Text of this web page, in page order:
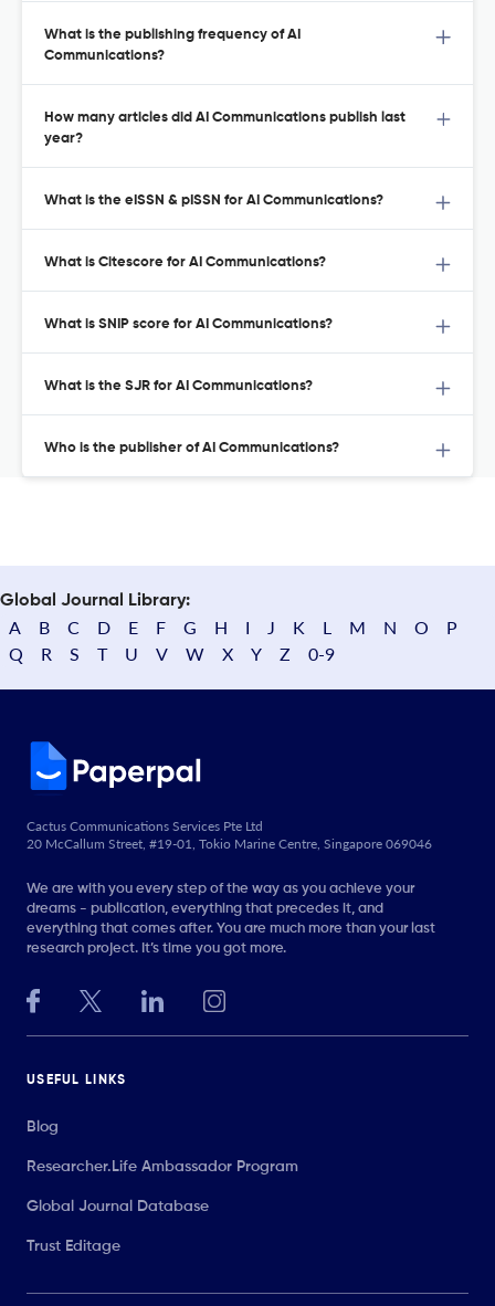
What is the publishing frequency of AI
Communications?
How many articles did AI Communications publish last
year?
What is the eISSN & pISSN for AI Communications?
What is Citescore for AI Communications?
What is SNIP score for AI Communications?
What is the SJR for AI Communications?
Who is the publisher of AI Communications?
Global Journal Library:
A B C D E F G H I J K L M N O
P
Q
R S T U V W X Y Z 0-9
Cactus Communications Services Pte Ltd
20 McCallum Street, #19-01, Tokio Marine Centre, Singapore 069046
We are with you every step of the way as you achieve your
dreams - publication, everything that precedes it, and
everything that comes after. You are much more than your last
research project. It’s time you got more.
USEFUL LINKS
Blog
Researcher.Life Ambassador Program
Global Journal Database
Trust Editage